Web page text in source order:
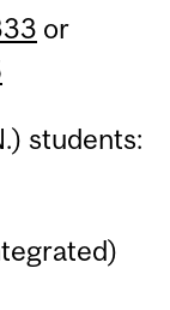
or
students: